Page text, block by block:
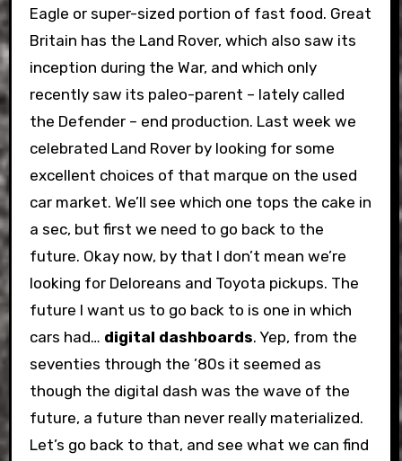
Eagle or super-sized portion of fast food. Great
Britain has the Land Rover, which also saw its
inception during the War, and which only
recently saw its paleo-parent – lately called
the Defender – end production. Last week we
celebrated Land Rover by looking for some
excellent choices of that marque on the used
car market. We’ll see which one tops the cake in
a sec, but first we need to go back to the
future. Okay now, by that I don’t mean we’re
looking for Deloreans and Toyota pickups. The
future I want us to go back to is one in which
cars had… digital dashboards. Yep, from the
seventies through the ’80s it seemed as
though the digital dash was the wave of the
future, a future than never really materialized.
Let’s go back to that, and see what we can find